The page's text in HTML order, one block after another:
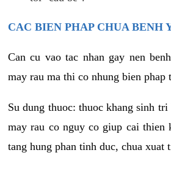
CAC BIEN PHAP CHUA BENH
Can cu vao tac nhan gay nen
may rau ma thi co nhung bien phap
Su dung thuoc: thuoc khang sinh
may rau co nguy co giup cai thien
tang hung phan tinh duc, chua xuat